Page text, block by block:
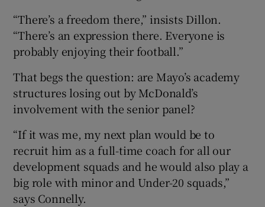
“There’s a freedom there,” insists Dillon.
“There’s an expression there. Everyone is
probably enjoying their football.”
That begs the question: are Mayo’s academy
structures losing out by McDonald’s
involvement with the senior panel?
“If it was me, my next plan would be to
recruit him as a full-time coach for all our
development squads and he would also play a
big role with minor and Under-20 squads,”
says Connelly.